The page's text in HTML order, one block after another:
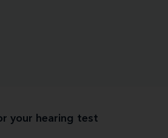
your hearing test